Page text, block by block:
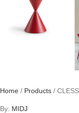
Home / Products /
By: MIDJ